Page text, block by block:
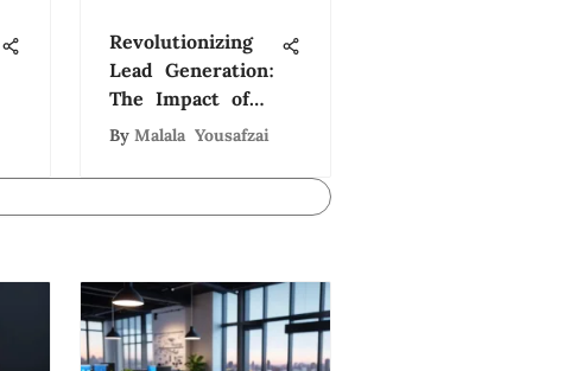
Revolutionizing
Lead Generation:
The Impact of
Software Lead
Companies in
Tech
By Malala Yousafzai